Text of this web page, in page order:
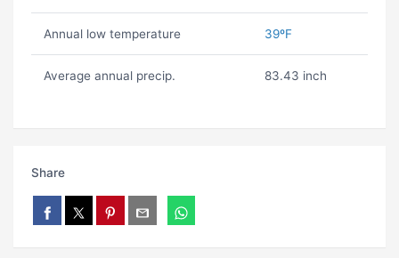
Annual low temperature 39ºF
Average annual precip. 83.43 inch
Share